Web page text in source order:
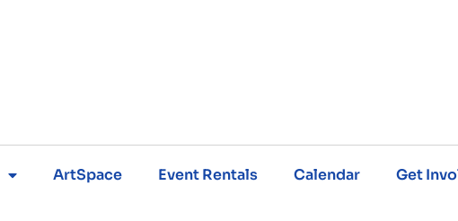
ArtSpace Event Rentals Calendar Get